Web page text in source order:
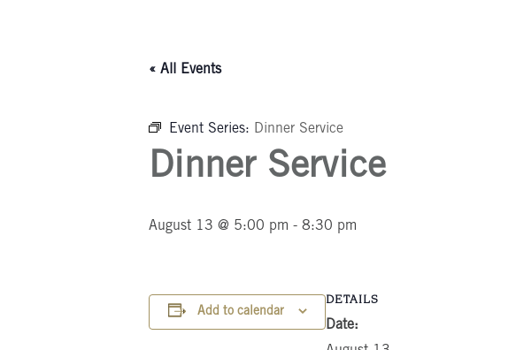
« All Events
Event Series: Dinner Service
Dinner Service
August 13 @ 5:00 pm - 8:30 pm
Add to calendar
DETAILS
Date: